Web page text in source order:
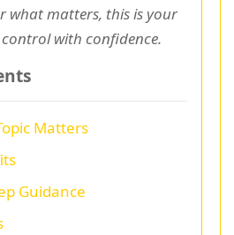
what matters, this is your
with confidence.
Matters
Guidance